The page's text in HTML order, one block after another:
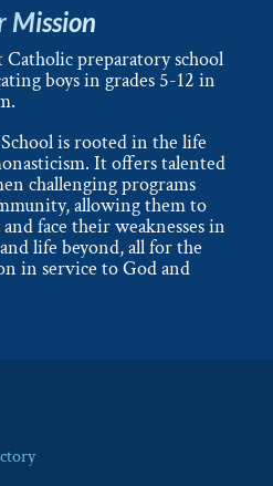
Mission
preparatory school
boys in grades 5-12 in
is rooted in the life
It offers talented
challenging programs
allowing them to
face their weaknesses in
life beyond, all for the
in service to God and